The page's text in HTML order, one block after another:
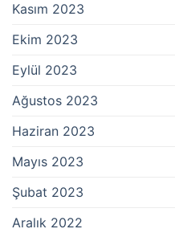
Kasım 2023
Ekim 2023
Eylül 2023
Ağustos 2023
Haziran 2023
Mayıs 2023
Şubat 2023
Aralık 2022